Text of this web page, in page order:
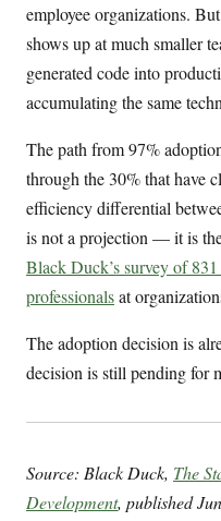
employee organizations.
shows up at much smaller
generated code into
accumulating the same
The path from 97%
through the 30% that have
efficiency differential
is not a projection — it is
Black Duck’s survey of
professionalsat
The adoption decision is
decision is still pending for
Source: Black Duck, The
Development, published